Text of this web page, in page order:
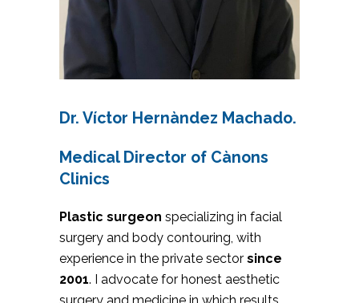
Dr. Víctor Hernàndez Machado.
Medical Director of Cànons
Clinics
Plastic surgeon specializing in facial
surgery and body contouring, with
experience in the private sector since
2001. I advocate for honest aesthetic
surgery and medicine in which results